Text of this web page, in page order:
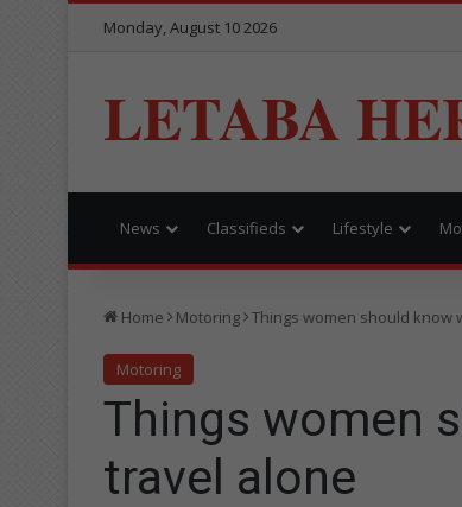
Monday, August 10 2026
LETABA
News Classifieds Lifestyle
Home Motoring Things women should know
Motoring
Things women
travel alone